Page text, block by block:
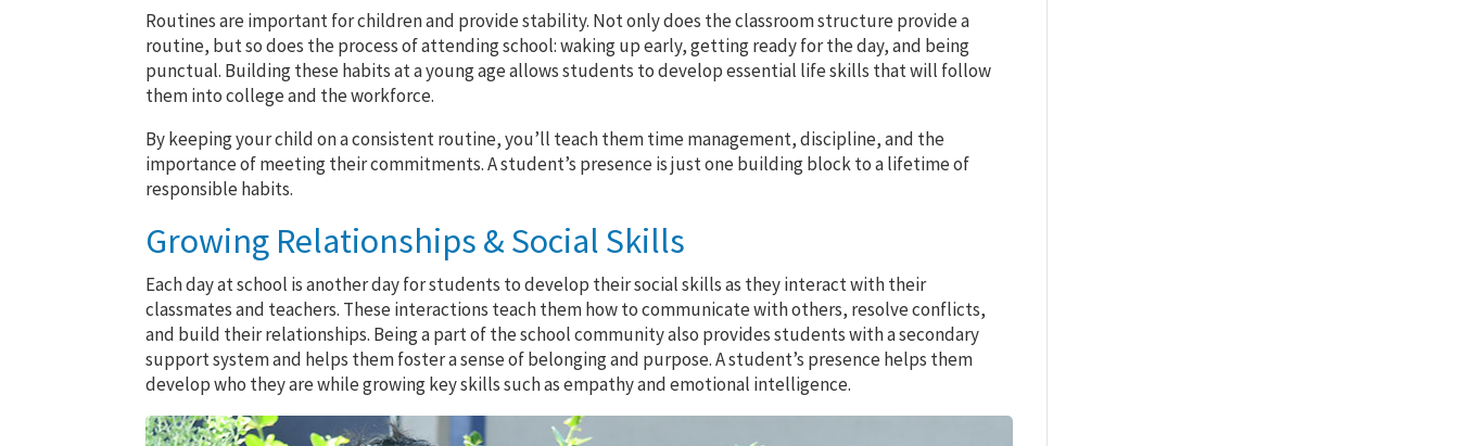
Routines are important for children and provide stability. Not only does the classroom structure provide a
routine, but so does the process of attending school: waking up early, getting ready for the day, and being
punctual. Building these habits at a young age allows students to develop essential life skills that will follow
them into college and the workforce.
By keeping your child on a consistent routine, you’ll teach them time management, discipline, and the
importance of meeting their commitments. A student’s presence is just one building block to a lifetime of
responsible habits.
Growing Relationships & Social Skills
Each day at school is another day for students to develop their social skills as they interact with their
classmates and teachers. These interactions teach them how to communicate with others, resolve conflicts,
and build their relationships. Being a part of the school community also provides students with a secondary
support system and helps them foster a sense of belonging and purpose. A student’s presence helps them
develop who they are while growing key skills such as empathy and emotional intelligence.